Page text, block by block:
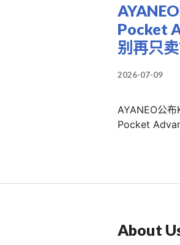
Pocket
别再只
2026-07-09
AYANEO公布
Pocket
About